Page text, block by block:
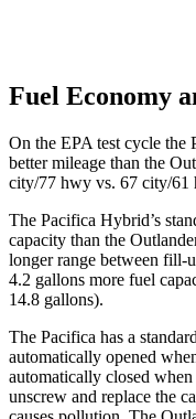
Fuel Economy
On the EPA test cycle
better mileage than the
city/77 hwy vs. 67 city/61
The Pacifica Hybrid’s
capacity than the
longer range between fill-
4.2 gallons more fuel
14.8 gallons).
The Pacifica has a
automatically opened
automatically closed
unscrew and replace the